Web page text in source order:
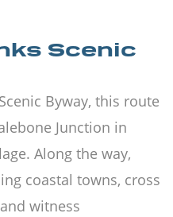
Scenic
Byway, this route
Junction in
Along the way,
coastal towns, cross
witness